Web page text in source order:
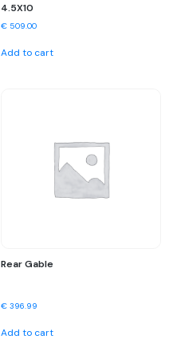
4.5X10
€ 509.00
Add to cart
Rear Gable
€ 396.99
Add to cart